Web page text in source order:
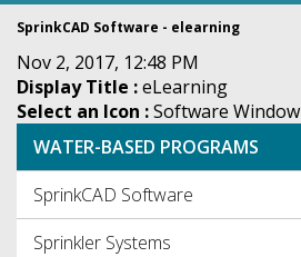
SprinkCAD Software - elearning
Nov 2, 2017, 12:48 PM
Display Title :eLearning
Select an Icon :Software Window
WATER-BASED PROGRAMS
SprinkCAD Software
Sprinkler Systems